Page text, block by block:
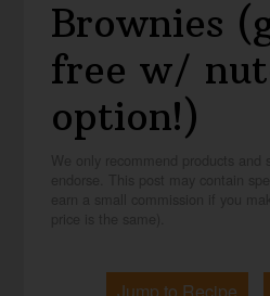
Brownies
free w/
option!)